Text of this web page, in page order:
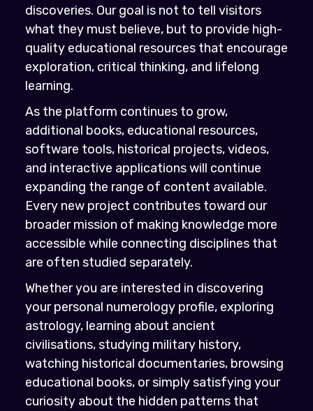
discoveries. Our goal is not to tell visitors
what they must believe, but to provide high-
quality educational resources that encourage
exploration, critical thinking, and lifelong
learning.
As the platform continues to grow,
additional books, educational resources,
software tools, historical projects, videos,
and interactive applications will continue
expanding the range of content available.
Every new project contributes toward our
broader mission of making knowledge more
accessible while connecting disciplines that
are often studied separately.
Whether you are interested in discovering
your personal numerology profile, exploring
astrology, learning about ancient
civilisations, studying military history,
watching historical documentaries, browsing
educational books, or simply satisfying your
curiosity about the hidden patterns that